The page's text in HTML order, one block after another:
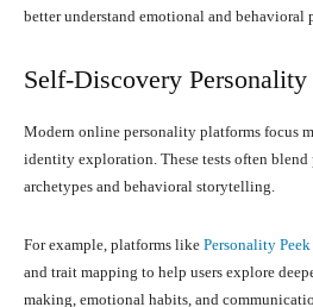
better understand emotional and behavioral
Self-Discovery Personality
Modern online personality platforms focus
identity exploration. These tests often
archetypes and behavioral storytelling.
For example, platforms like Personality Peek
and trait mapping to help users explore
making, emotional habits, and